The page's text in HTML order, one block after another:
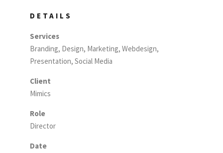
DETAILS
Services
Branding, Design, Marketing, Webdesign,
Presentation, Social Media
Client
Mimics
Role
Director
Date